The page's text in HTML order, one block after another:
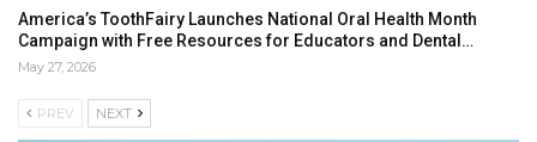
America’s ToothFairy Launches National Oral Health Month
Campaign with Free Resources for Educators and Dental…
May 27, 2026
PREV NEXT